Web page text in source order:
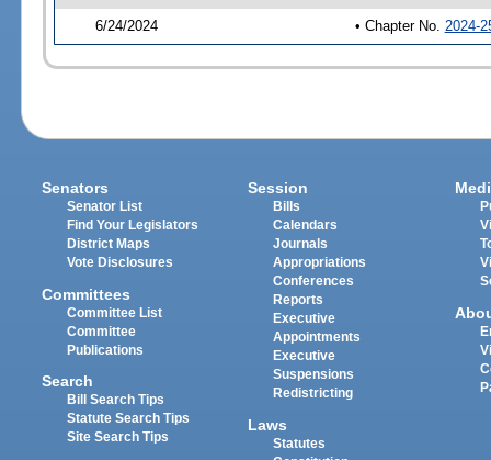
6/24/2024 • Chapter No. 2024-
Senators
Senator List
Find Your Legislators
District Maps
Vote Disclosures
Committees
Committee List
Committee
Publications
Search
Bill Search Tips
Statute Search Tips
Site Search Tips
Session
Bills
Calendars
Journals
Appropriations
Conferences
Reports
Executive
Appointments
Executive
Suspensions
Redistricting
Laws
Statutes